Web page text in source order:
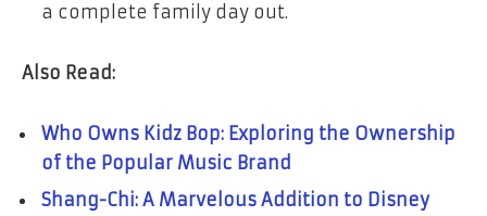
a complete family day out.
Also Read:
Who Owns Kidz Bop: Exploring the Ownership
of the Popular Music Brand
Shang-Chi: A Marvelous Addition to Disney